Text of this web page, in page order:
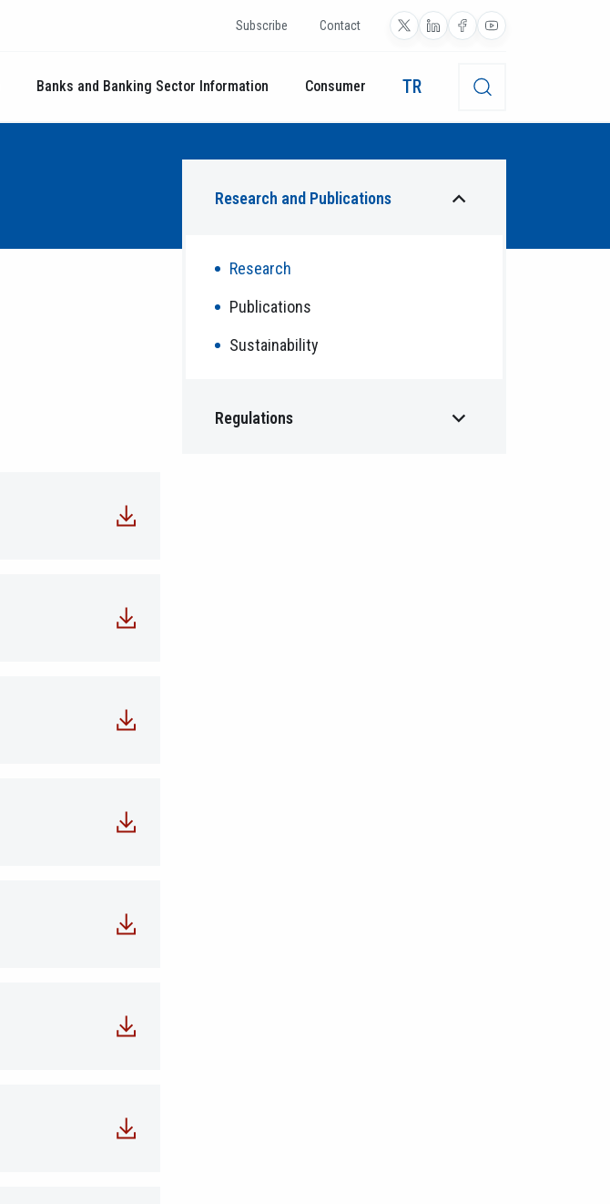
Subscribe Contact
Banks and Banking Sector Information Consumer TR
Research and Publications
Research
Publications
Sustainability
Regulations